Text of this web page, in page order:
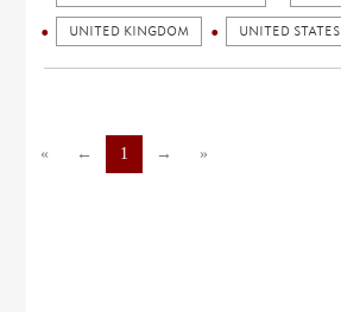
UNITED KINGDOM UNITED STATES
« ← 1 → »